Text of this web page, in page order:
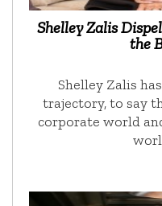
Shelley Zalis
the
Shelley Zalis
trajectory, to say
corporate world